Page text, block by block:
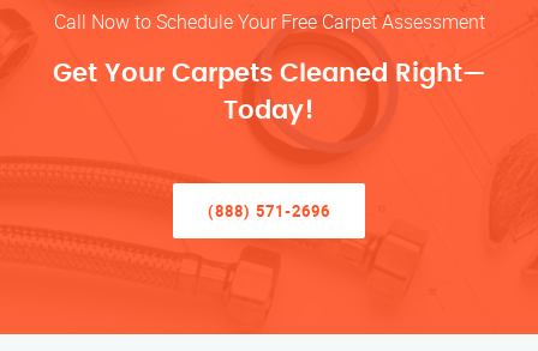
Call Now to Schedule Your Free Carpet Assessment
Get Your Carpets Cleaned Right—
Today!
(888) 571-2696